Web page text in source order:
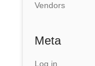
Vendors
Meta
Log in